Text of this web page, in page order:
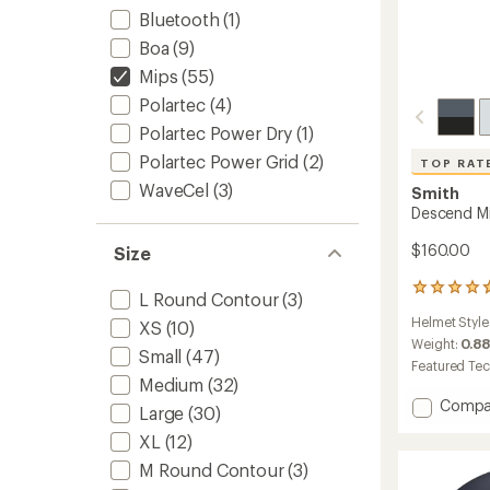
Bluetooth (1)
Boa (9)
Mips (55)
Polartec(4)
Polartec Power Dry (1)
Polartec Power Grid (2)
WaveCel (3)
Size
L Round Contour(3)
XS (10)
Small (47)
Medium (32)
Large (30)
XL (12)
M Round Contour(3)
TOP
Smith
Descend
$160.00
27
with
an
average
of
4.7
Helmet
Weight:
Featured
Add
Helmet